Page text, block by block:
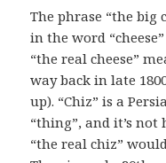
The phrase “the big
in the word
“the real cheese”
way back in late
up). “Chiz” is a
“thing”, and it’s
“the real chiz”